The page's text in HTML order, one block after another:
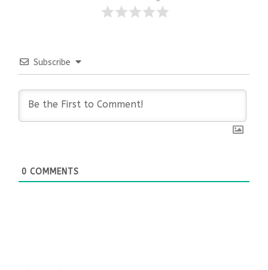
Subscribe
0 COMMENTS